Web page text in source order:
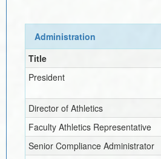
Administration
Title
President
Director of Athletics
Faculty Athletics Representative
Senior Compliance Administrator